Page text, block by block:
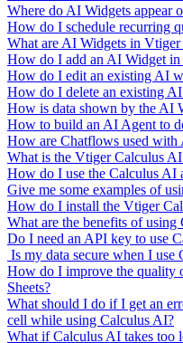
Where do AI Widgets appear
How do I schedule recurring
What are AI Widgets in
How do I add an AI Widget
How do I edit an existing AI
How do I delete an existing
How is data shown by the AI
How to build an AI Agent to
How are Chatflows used with
What is the Vtiger Calculus
How do I use the Calculus AI
Give me some examples of
How do I install the Vtiger
What are the benefits of using
Do I need an API key to use
Is my data secure when I
How do I improve the quality
Sheets?
What should I do if I get an
cell while using Calculus AI?
What if Calculus AI takes too